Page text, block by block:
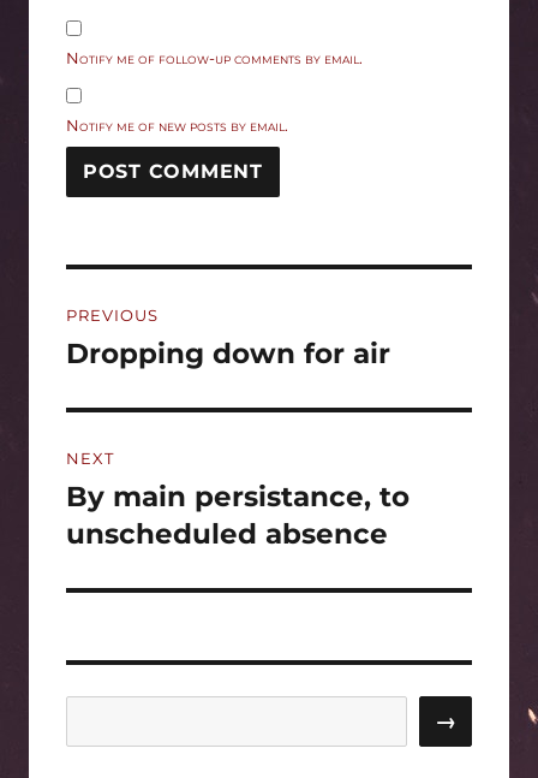
Notify me of follow-up comments by email.
Notify me of new posts by email.
navigation
PREVIOUS
Previous
Dropping down for air
NEXT
Next
post:
By main persistance, to
unscheduled absence
→